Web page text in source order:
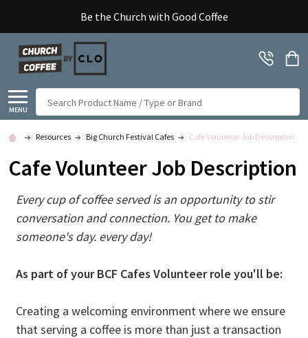
Be the Church with Good Coffee
MENU
Resources Big Church Festival Cafes Cafe Volunteer Job Description
Cafe Volunteer Job Description
Every cup of coffee served is an opportunity to stir
conversation and connection. You get to make
someone's day. every day!​
As part of your BCF Cafes Volunteer role you'll be:
Creating a welcoming environment where we ensure
that serving a coffee is more than just a transaction